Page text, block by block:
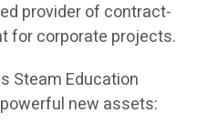
provider of contract-
for corporate projects.
Steam Education
new assets: